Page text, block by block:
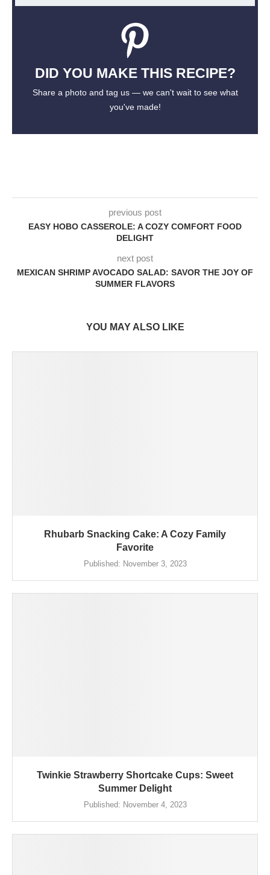
DID YOU MAKE THIS RECIPE?
Share a photo and tag us — we can't wait to see what
you've made!
previous post
EASY HOBO CASSEROLE: A COZY COMFORT FOOD
DELIGHT
next post
MEXICAN SHRIMP AVOCADO SALAD: SAVOR THE JOY OF
SUMMER FLAVORS
YOU MAY ALSO LIKE
Rhubarb Snacking Cake: A Cozy Family
Favorite
Published: November 3, 2023
Twinkie Strawberry Shortcake Cups: Sweet
Summer Delight
Published: November 4, 2023